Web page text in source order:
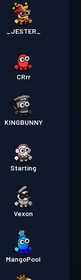
_JESTER_
CRrr
KINGBUNNY
Starting
Vexon
MangoPool